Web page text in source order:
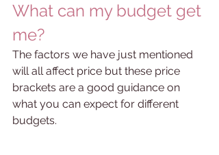
What can my budget get
me?
The factors we have just mentioned
will all affect price but these price
brackets are a good guidance on
what you can expect for different
budgets.